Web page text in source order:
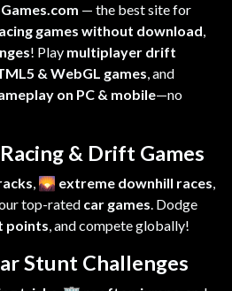
— the best site for
games without download,
! Play multiplayer drift
& WebGL games, and
on PC & mobile—no
& Drift Games
, 🌄 extreme downhill races,
top-rated car games. Dodge
points, and compete globally!
Stunt Challenges